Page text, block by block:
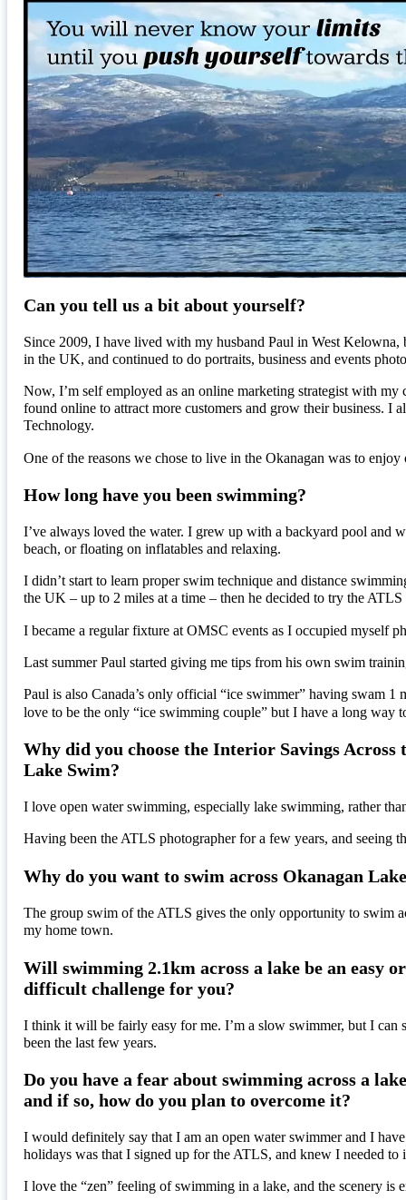
Can you tell us a bit about yourself?
Since 2009, I have lived with my husband Paul in West
in the UK, and continued to do portraits, business and events
Now, I’m self employed as an online marketing strategist with
found online to attract more customers and grow their business. I
Technology.
One of the reasons we chose to live in the Okanagan was to
How long have you been swimming?
I’ve always loved the water. I grew up with a backyard pool and
beach, or floating on inflatables and relaxing.
I didn’t start to learn proper swim technique and distance
the UK – up to 2 miles at a time – then he decided to try the
I became a regular fixture at OMSC events as I occupied myself
Last summer Paul started giving me tips from his own swim
Paul is also Canada’s only official “ice swimmer” having swam
love to be the only “ice swimming couple” but I have a long way
Why did you choose the Interior Savings Across
Lake Swim?
I love open water swimming, especially lake swimming, rather
Having been the ATLS photographer for a few years, and seeing
Why do you want to swim across Okanagan
The group swim of the ATLS gives the only opportunity to swim
my home town.
Will swimming 2.1km across a lake be an easy or
difficult challenge for you?
I think it will be fairly easy for me. I’m a slow swimmer, but I can
been the last few years.
Do you have a fear about swimming across a
and if so, how do you plan to overcome it?
I would definitely say that I am an open water swimmer and I
holidays was that I signed up for the ATLS, and knew I needed
I love the “zen” feeling of swimming in a lake, and the scenery